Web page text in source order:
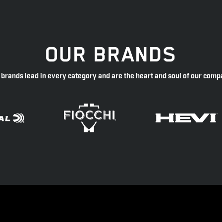
OUR BRANDS
brands lead in every category and are the heart and soul of our